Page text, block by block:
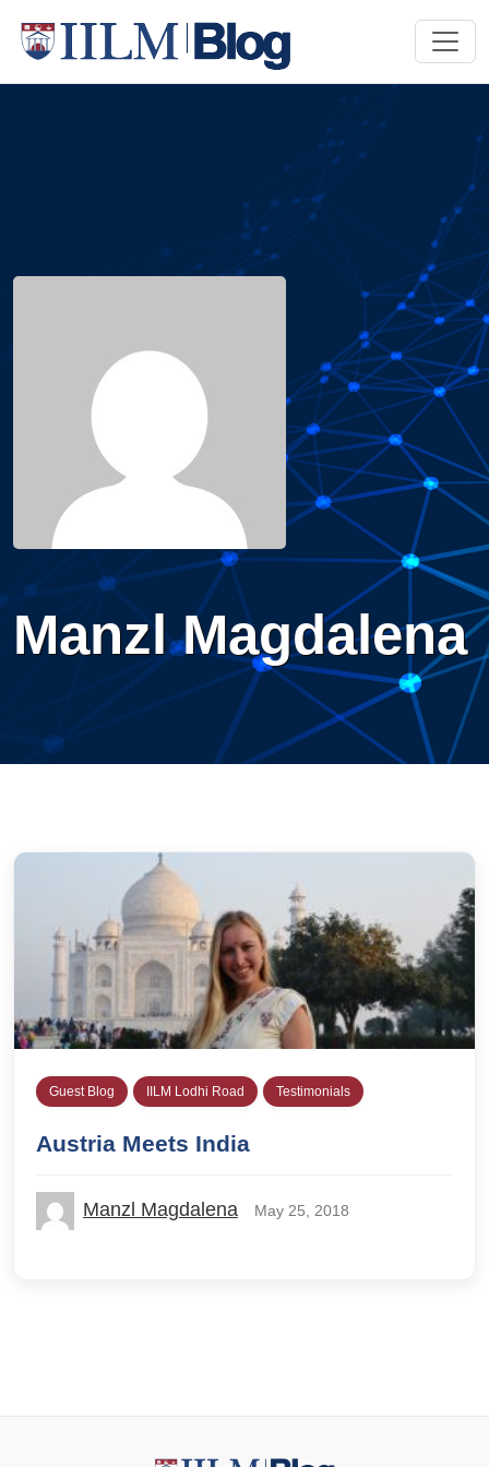
Manzl Magdalena
Guest Blog IILM Lodhi Road Testimonials
Austria Meets India
Manzl Magdalena May 25, 2018